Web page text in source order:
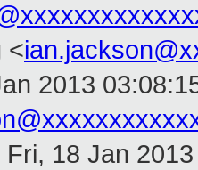
<
2013
Fri, 18 Jan